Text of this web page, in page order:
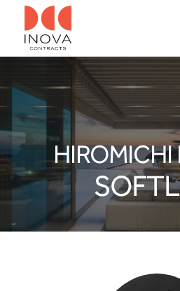
HIROMICHI